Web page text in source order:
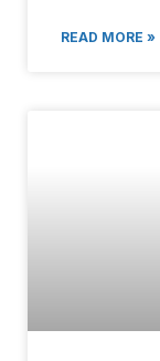
READ MORE »